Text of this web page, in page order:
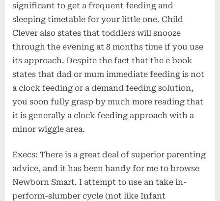
significant to get a frequent feeding and
sleeping timetable for your little one. Child
Clever also states that toddlers will snooze
through the evening at 8 months time if you use
its approach. Despite the fact that the e book
states that dad or mum immediate feeding is not
a clock feeding or a demand feeding solution,
you soon fully grasp by much more reading that
it is generally a clock feeding approach with a
minor wiggle area.
Execs: There is a great deal of superior parenting
advice, and it has been handy for me to browse
Newborn Smart. I attempt to use an take in-
perform-slumber cycle (not like Infant